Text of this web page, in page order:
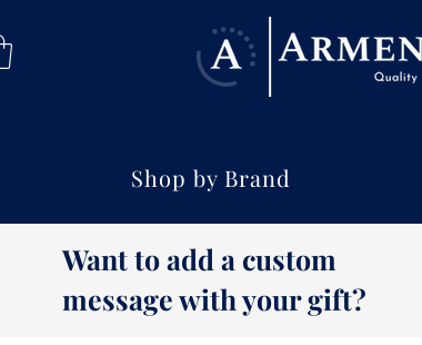
Shop by Brand
Want to add a custom
message with your gift?